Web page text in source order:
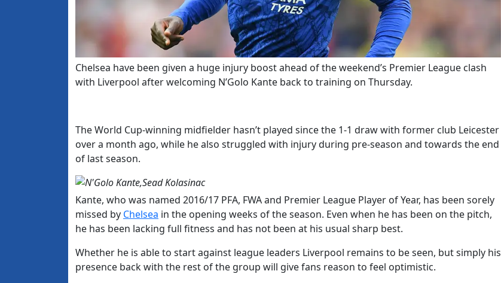
Chelsea have been given a huge injury boost ahead of the weekend’s Premier League clash
with Liverpool after welcoming N’Golo Kante back to training on Thursday.
The World Cup-winning midfielder hasn’t played since the 1-1 draw with former club Leicester
over a month ago, while he also struggled with injury during pre-season and towards the end
of last season.
Kante, who was named 2016/17 PFA, FWA and Premier League Player of Year, has been sorely
missed by Chelsea in the opening weeks of the season. Even when he has been on the pitch,
he has been lacking full fitness and has not been at his usual sharp best.
Whether he is able to start against league leaders Liverpool remains to be seen, but simply his
presence back with the rest of the group will give fans reason to feel optimistic.